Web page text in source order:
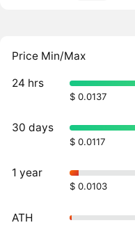
Price Min/Max
24 hrs
$ 0.0137
30 days
$ 0.0117
1 year
$ 0.0103
ATH